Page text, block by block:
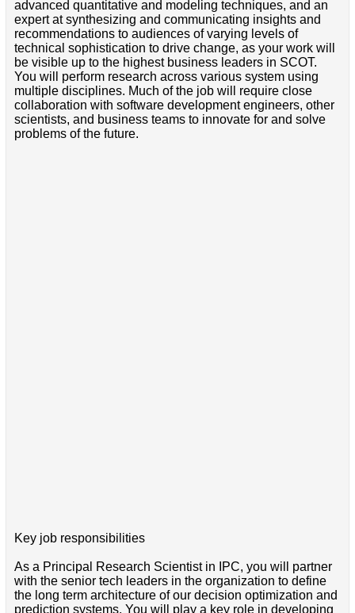
advanced quantitative and modeling techniques, and an
expert at synthesizing and communicating insights and
recommendations to audiences of varying levels of
technical sophistication to drive change, as your work will
be visible up to the highest business leaders in SCOT.
You will perform research across various system using
multiple disciplines. Much of the job will require close
collaboration with software development engineers, other
scientists, and business teams to innovate for and solve
problems of the future.
Key job responsibilities
As a Principal Research Scientist in IPC, you will partner
with the senior tech leaders in the organization to define
the long term architecture of our decision optimization and
prediction systems. You will play a key role in developing